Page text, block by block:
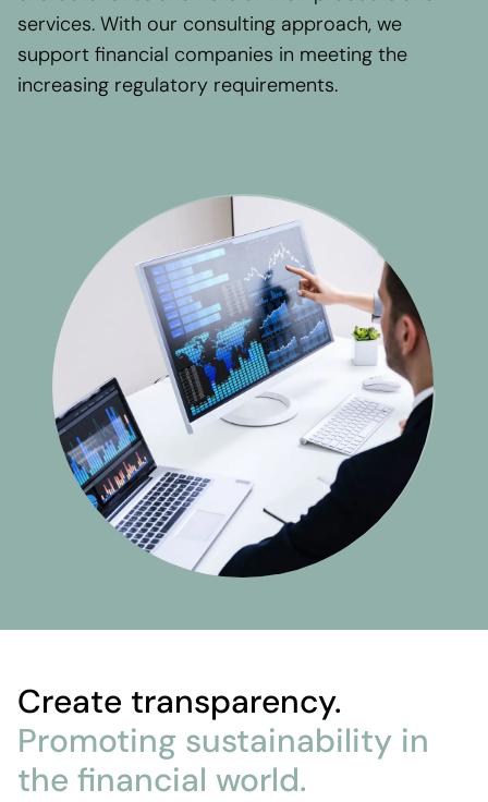
Values and vision
Awards
Team
services. With our consulting approach, we
support financial companies in meeting the
increasing regulatory requirements.
Create transparency.
Promoting sustainability in
the financial world.